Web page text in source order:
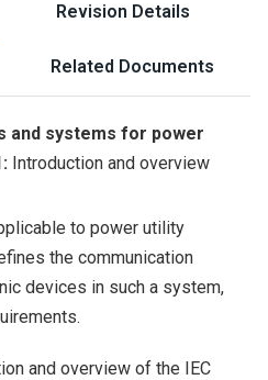
Revision Details
Related Documents
and systems for power
Introduction and overview
to power utility
the communication
devices in such a system,
and overview of the IEC